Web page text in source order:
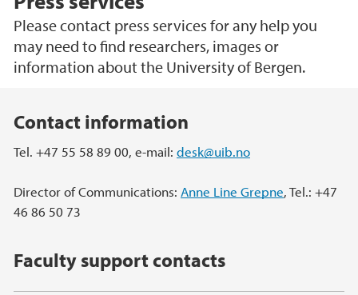
Please contact press services for any help you
may need to find researchers, images or
information about the University of Bergen.
Main content
Contact information
Tel. +47 55 58 89 00, e-mail: desk@uib.no
Director of Communications: Anne Line Grepne, Tel.: +47
46 86 50 73
Faculty support contacts